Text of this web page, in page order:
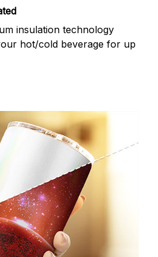
insulation technology
hot/cold beverage for up